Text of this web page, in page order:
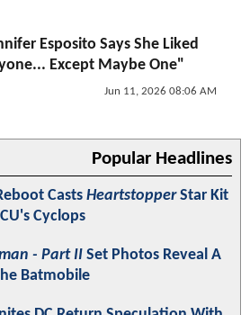
Esposito Says She Liked
Except Maybe One"
Jun 11, 2026 08:06 AM
Popular Headlines
Casts HeartstopperStar Kit
Cyclops
- Part II Set Photos Reveal A
Batmobile